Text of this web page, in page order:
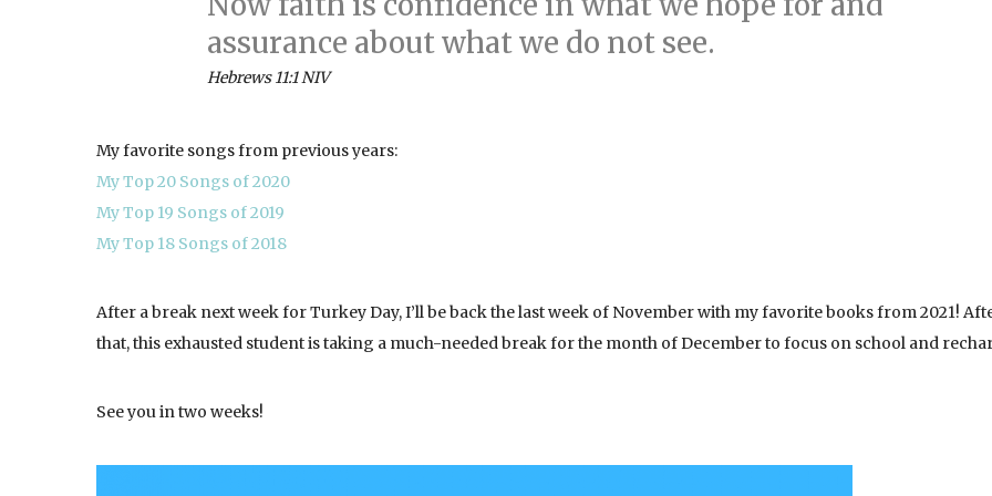
assurance about what we do not see.
Hebrews 11:1 NIV
My favorite songs from previous years:
My Top 20 Songs of 2020
My Top 19 Songs of 2019
My Top 18 Songs of 2018
After a break next week for Turkey Day, I’ll be back the last week of November with my favorite books from 2021!
that, this exhausted student is taking a much-needed break for the month of December to focus on school and
See you in two weeks!